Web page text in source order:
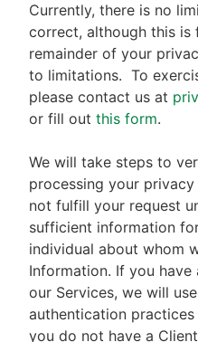
Currently, there is no
correct, although this is
remainder of your
to limitations. To
please contact us at
or fill out this form.
We will take steps to
processing your
not fulfill your request
sufficient information
individual about whom
Information. If you
our Services, we will
authentication
you do not have a